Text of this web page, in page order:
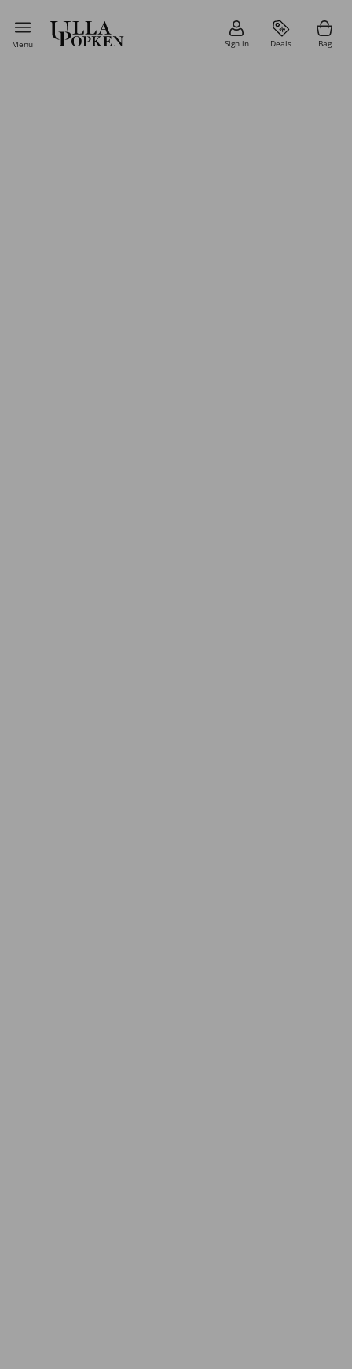
Menu Sign in Deals Bag